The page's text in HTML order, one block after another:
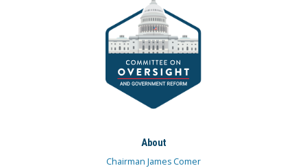
About
Chairman James Comer